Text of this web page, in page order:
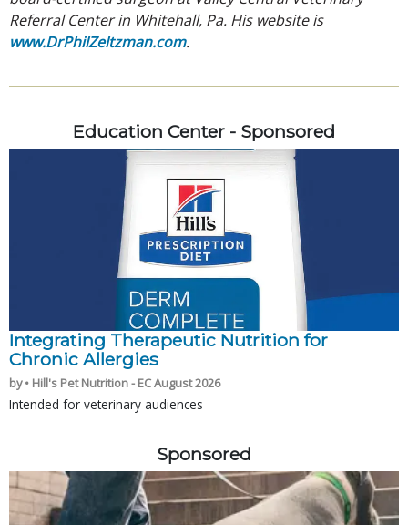
Referral Center in Whitehall, Pa. His website is
www.DrPhilZeltzman.com.
Education Center - Sponsored
Integrating Therapeutic Nutrition for
Chronic Allergies
by • Hill's Pet Nutrition - EC August 2026
Intended for veterinary audiences
Sponsored